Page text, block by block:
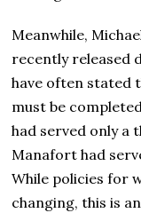
Meanwhile,
recently released
have often stated
must be
had served only a
Manafort had
While policies for
changing, this is